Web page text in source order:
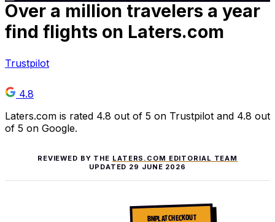
Over a million travelers a year
find flights on Laters.com
Trustpilot
4.8
Laters.com is rated 4.8 out of 5 on Trustpilot and 4.8 out
of 5 on Google.
REVIEWED BY THE LATERS.COM EDITORIAL TEAM
UPDATED 29 JUNE 2026
BNPL AT CHECKOUT